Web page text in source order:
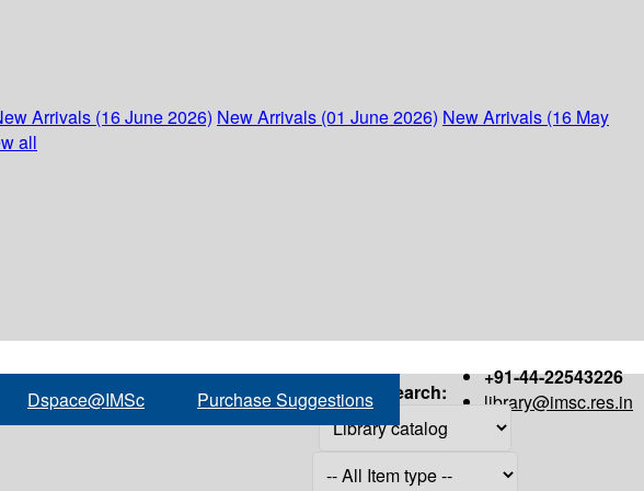
Arrivals (16 June 2026) New Arrivals (01 June 2026) New Arrivals (16 May
all
+91-44-22543226
library@imsc.res.in
Dspace@IMSc Purchase Suggestions Search: